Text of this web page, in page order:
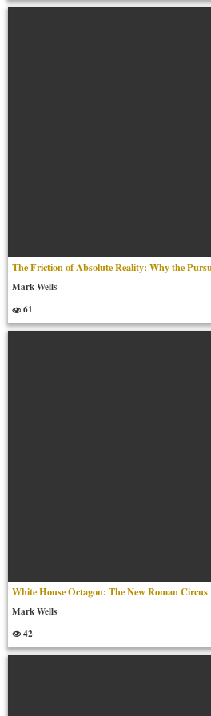
The Friction of Absolute Reality: Why the
Mark Wells
61
White House Octagon: The New Roman Circus
Mark Wells
42